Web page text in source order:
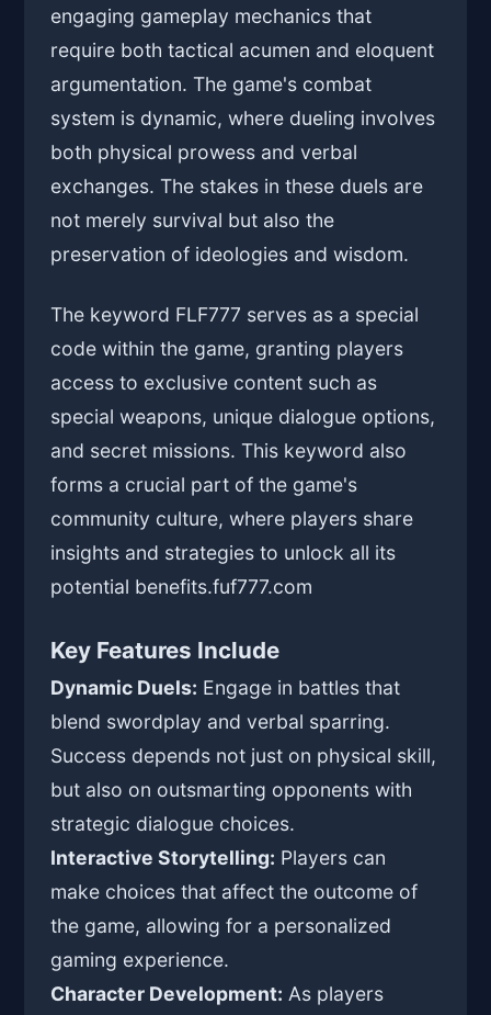
engaging gameplay mechanics that
require both tactical acumen and eloquent
argumentation. The game's combat
system is dynamic, where dueling involves
both physical prowess and verbal
exchanges. The stakes in these duels are
not merely survival but also the
preservation of ideologies and wisdom.
The keyword FLF777 serves as a special
code within the game, granting players
access to exclusive content such as
special weapons, unique dialogue options,
and secret missions. This keyword also
forms a crucial part of the game's
community culture, where players share
insights and strategies to unlock all its
potential benefits.fuf777.com
Key Features Include
Dynamic Duels: Engage in battles that
blend swordplay and verbal sparring.
Success depends not just on physical skill,
but also on outsmarting opponents with
strategic dialogue choices.
Interactive Storytelling: Players can
make choices that affect the outcome of
the game, allowing for a personalized
gaming experience.
Character Development: As players